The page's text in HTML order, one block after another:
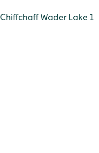
Chiffchaff Wader Lake 1